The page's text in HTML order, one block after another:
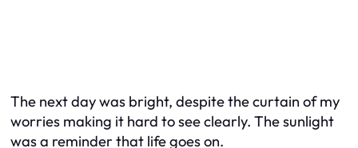
The next day was bright, despite the curtain of my
worries making it hard to see clearly. The sunlight
was a reminder that life goes on.